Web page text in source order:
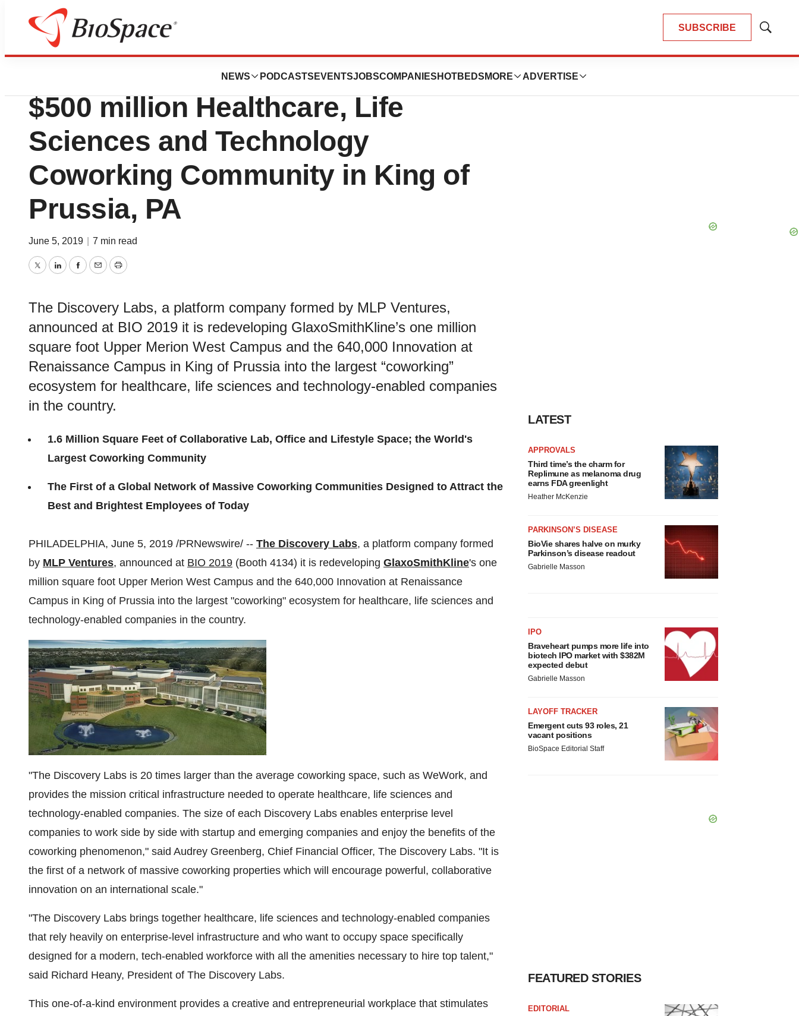
SUBSCRIBE
Show
NEWS PODCASTS EVENTSJOBSCOMPANIES HOTBEDS MORE ADVERTISE
Pharm Country
Discovery Labs is Developing a
$500 million Healthcare, Life
Sciences and Technology
Coworking Community in King of
Prussia, PA
June 5, 2019 7 min read
TwitterLinkedInFacebook
EmailPrint
The Discovery Labs, a platform company formed by MLP Ventures,
announced at BIO 2019 it is redeveloping GlaxoSmithKline’s one million
square foot Upper Merion West Campus and the 640,000 Innovation at
Renaissance Campus in King of Prussia into the largest “coworking”
ecosystem for healthcare, life sciences and technology-enabled companies
in the country.
1.6 Million Square Feet of Collaborative Lab, Office and Lifestyle Space; the World's
Largest Coworking Community
The First of a Global Network of Massive Coworking Communities Designed to Attract the
Best and Brightest Employees of Today
PHILADELPHIA, June 5, 2019 /PRNewswire/ -- The Discovery Labs, a platform company formed
by MLP Ventures, announced at BIO 2019 (Booth 4134) it is redeveloping GlaxoSmithKline's one
million square foot Upper Merion West Campus and the 640,000 Innovation at Renaissance
Campus in King of Prussia into the largest "coworking" ecosystem for healthcare, life sciences and
technology-enabled companies in the country.
"The Discovery Labs is 20 times larger than the average coworking space, such as WeWork, and
provides the mission critical infrastructure needed to operate healthcare, life sciences and
technology-enabled companies. The size of each Discovery Labs enables enterprise level
companies to work side by side with startup and emerging companies and enjoy the benefits of the
coworking phenomenon," said Audrey Greenberg, Chief Financial Officer, The Discovery Labs. "It is
the first of a network of massive coworking properties which will encourage powerful, collaborative
innovation on an international scale."
"The Discovery Labs brings together healthcare, life sciences and technology-enabled companies
that rely heavily on enterprise-level infrastructure and who want to occupy space specifically
designed for a modern, tech-enabled workforce with all the amenities necessary to hire top talent,"
said Richard Heany, President of The Discovery Labs.
This one-of-a-kind environment provides a creative and entrepreneurial workplace that stimulates
LATEST
APPROVALS
Third time’s the charm for
Replimune as melanoma drug
earns FDA greenlight
Heather McKenzie
PARKINSON’S DISEASE
BioVie shares halve on murky
Parkinson’s disease readout
Gabrielle Masson
IPO
Braveheart pumps more life into
biotech IPO market with $382M
expected debut
Gabrielle Masson
LAYOFF TRACKER
Emergent cuts 93 roles, 21
vacant positions
BioSpace Editorial Staff
FEATURED STORIES
EDITORIAL